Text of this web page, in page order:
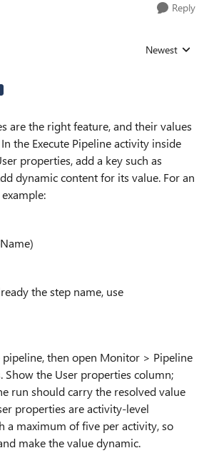
Reply
Replies sorted
Newest
are the right feature, and their values
the Execute Pipeline activity inside
properties, add a key such as
dynamic content for its value. For an
the step name, use
then open Monitor > Pipeline
Show the User properties column;
run should carry the resolved value
properties are activity-level
a maximum of five per activity, so
make the value dynamic.